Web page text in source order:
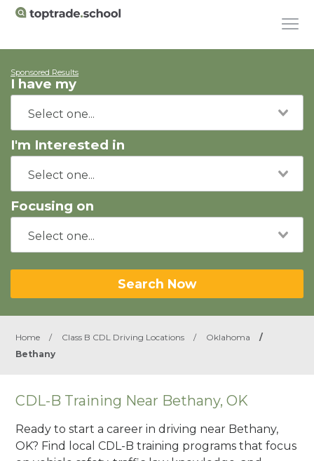
Sponsored Results
I have my
I'm Interested in
Focusing on
Search Now
Home / Class B CDL Driving Locations / Oklahoma
/
Bethany
CDL-B Training Near Bethany, OK
Ready to start a career in driving near Bethany,
OK? Find local CDL-B training programs that focus